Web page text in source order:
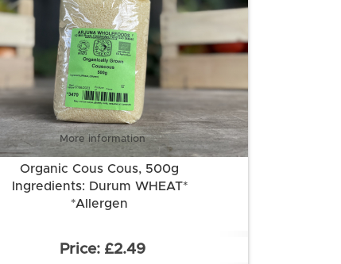
More information
Organic Cous Cous, 500g
Ingredients: Durum WHEAT*
*Allergen
£2.49